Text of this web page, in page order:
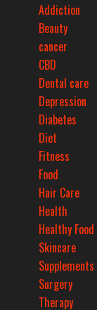
Addiction
Beauty
cancer
CBD
Dental care
Depression
Diabetes
Diet
Fitness
Food
Hair Care
Health
Healthy Food
Skincare
Supplements
Surgery
Therapy